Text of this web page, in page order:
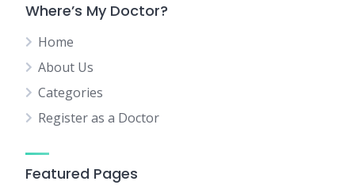
Where’s My Doctor?
Home
About Us
Categories
Register as a Doctor
Featured Pages